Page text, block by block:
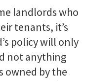
landlords who
tenants, it’s
policy will only
not anything
owned by the